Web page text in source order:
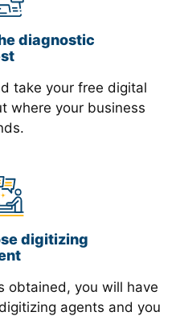
diagnostic
take your free digital
where your business
digitizing
obtained, you will have
agents and you